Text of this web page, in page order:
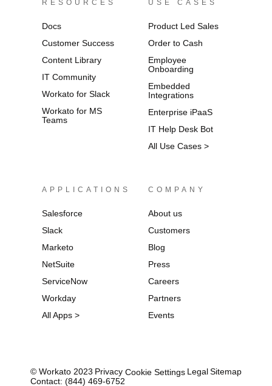
RESOURCES
Docs
Customer Success
Content Library
IT Community
Workato for Slack
Workato for MS
Teams
USE CASES
Product Led Sales
Order to Cash
Employee
Onboarding
Embedded
Integrations
Enterprise iPaaS
IT Help Desk Bot
All Use Cases >
APPLICATIONS
Salesforce
Slack
Marketo
NetSuite
ServiceNow
Workday
All Apps >
COMPANY
About us
Customers
Blog
Press
Careers
Partners
Events
© Workato 2023 Privacy Cookie Settings Legal Sitemap
Contact: (844) 469-6752